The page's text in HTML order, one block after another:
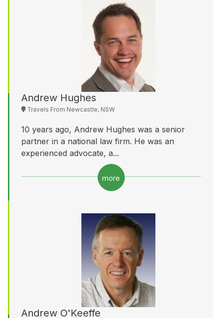
Andrew Hughes
Travels From Newcastle, NSW
10 years ago, Andrew Hughes was a senior
partner in a national law firm. He was an
experienced advocate, a...
more
Andrew O'Keeffe